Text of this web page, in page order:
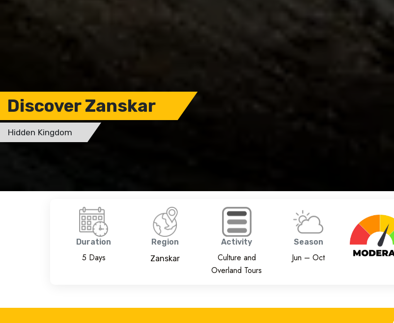
Discover Zanskar
Hidden Kingdom
Duration
5 Days
Region
Zanskar
Activity
Culture and
Overland Tours
Season
Jun – Oct